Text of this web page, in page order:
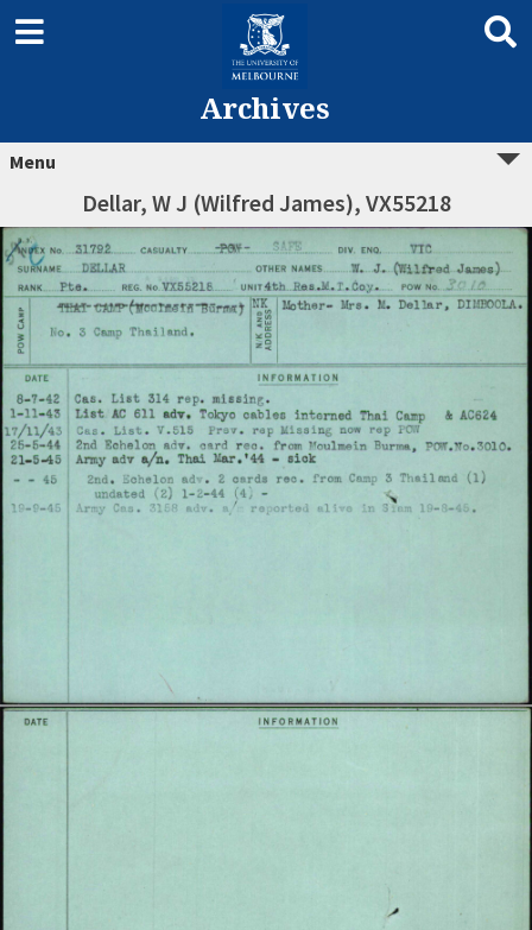
Archives
Menu
Dellar, W J (Wilfred James), VX55218